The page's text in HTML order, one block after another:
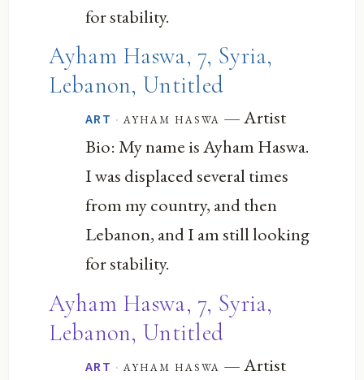
for stability.
Ayham Haswa, 7, Syria,
Lebanon, Untitled
ART · ayham haswa — Artist
Bio: My name is Ayham Haswa.
I was displaced several times
from my country, and then
Lebanon, and I am still looking
for stability.
Ayham Haswa, 7, Syria,
Lebanon, Untitled
ART · ayham haswa — Artist